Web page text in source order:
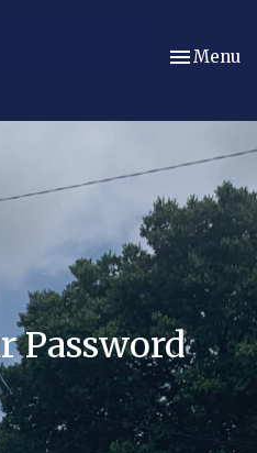
Toggle
Menu
Password